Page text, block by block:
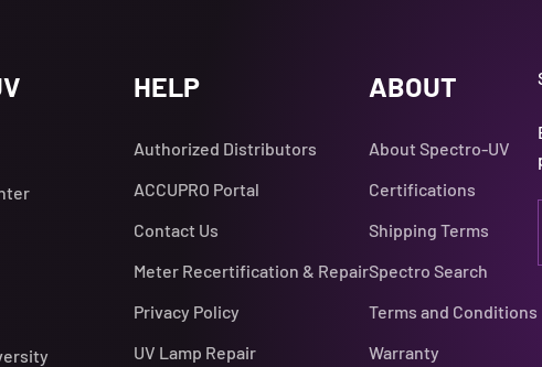
HELP
Authorized Distributors
ACCUPRO Portal
Contact Us
Meter Recertification & Repair
Privacy Policy
UV Lamp Repair
ABOUT
About Spectro-UV
Certifications
Shipping Terms
Spectro Search
Terms and Conditions
Warranty